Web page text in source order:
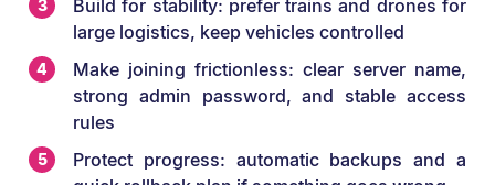
Build for stability: prefer trains and drones for
large logistics, keep vehicles controlled
Make joining frictionless: clear server name,
strong admin password, and stable access
rules
Protect progress: automatic backups and a